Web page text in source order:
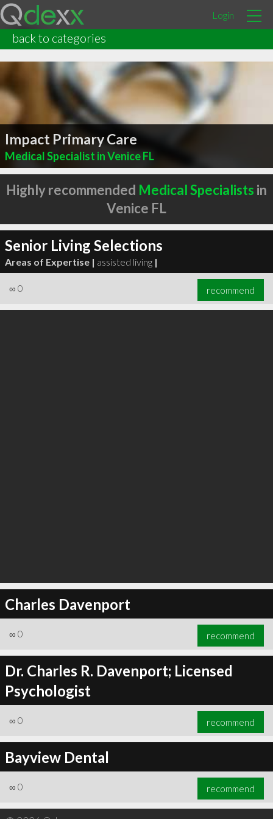
Login
back to categories
Impact Primary Care
Medical Specialist in Venice FL
Highly recommended Medical Specialists in
Venice FL
Senior Living Selections
Areas of Expertise | assisted living |
∞ 0 recommend
Charles Davenport
∞ 0 recommend
Dr. Charles R. Davenport; Licensed
Psychologist
∞ 0 recommend
Bayview Dental
∞ 0 recommend